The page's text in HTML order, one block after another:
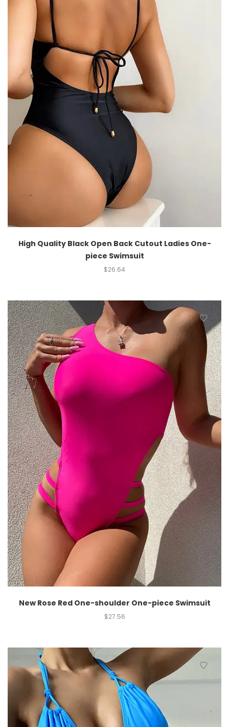
High Quality Black Open Back Cutout Ladies One-
piece Swimsuit
$26.64
New Rose Red One-shoulder One-piece Swimsuit
$27.56